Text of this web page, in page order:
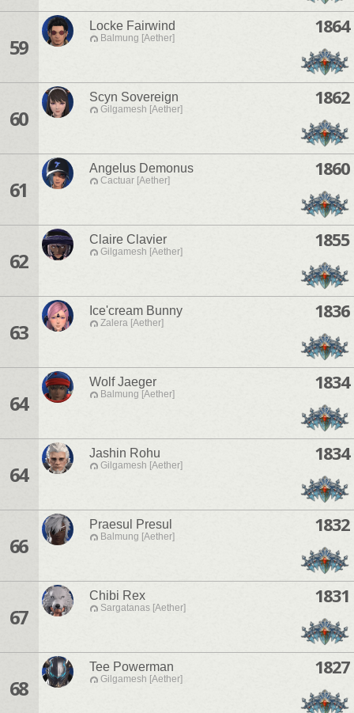
59
Locke Fairwind
Balmung [Aether]
1864
60
Scyn Sovereign
Gilgamesh [Aether]
1862
61
Angelus Demonus
Cactuar [Aether]
1860
62
Claire Clavier
Gilgamesh [Aether]
1855
63
Ice'cream Bunny
Zalera [Aether]
1836
64
Wolf Jaeger
Balmung [Aether]
1834
64
Jashin Rohu
Gilgamesh [Aether]
1834
66
Praesul Presul
Balmung [Aether]
1832
67
Chibi Rex
Sargatanas [Aether]
1831
68
Tee Powerman
Gilgamesh [Aether]
1827